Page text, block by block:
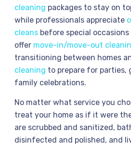
cleaning packages to stay on
while professionals appreciate
cleans before special occasions
offer move-in/move-out
transitioning between homes
cleaning to prepare for parties,
family celebrations.
No matter what service you
treat your home as if it were
are scrubbed and sanitized,
disinfected and polished, and